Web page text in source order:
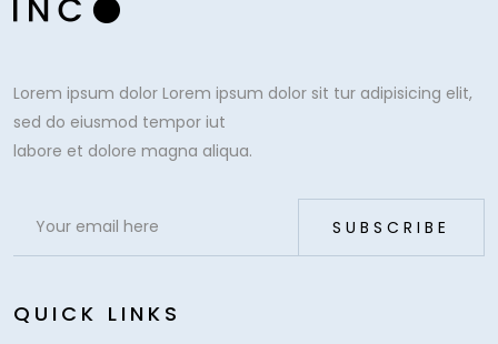
Lorem ipsum dolor Lorem ipsum dolor sit tur adipisicing elit,
sed do eiusmod tempor iut
labore et dolore magna aliqua.
QUICK LINKS